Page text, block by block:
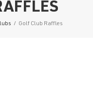
/ Golf Club Raffles